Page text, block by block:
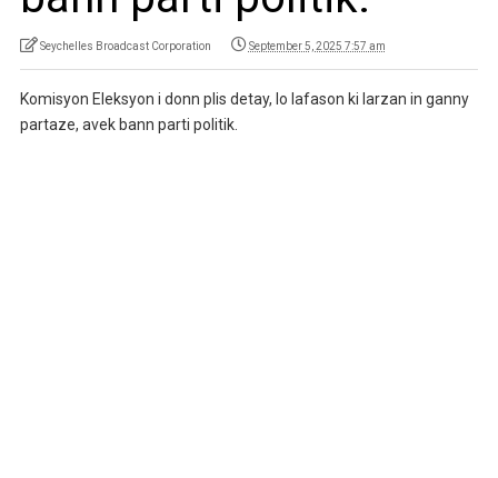
Seychelles Broadcast Corporation September 5, 2025 7:57 am
Komisyon Eleksyon i donn plis detay, lo lafason ki larzan in ganny
partaze, avek bann parti politik.